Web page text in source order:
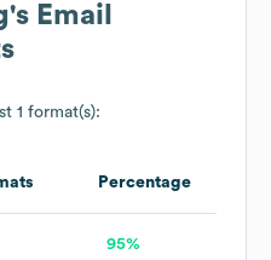
's Email
1 format(s):
Percentage
95%